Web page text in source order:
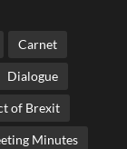
Carnet
Dialogue
of Brexit
Minutes